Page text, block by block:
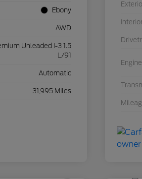
Ebony
AWD
Unleaded I-3 1.5
L/91
Automatic
31,995 Miles
Interior
Engine